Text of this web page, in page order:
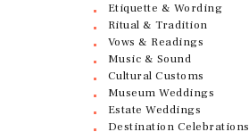
Etiquette & Wording
Ritual & Tradition
Vows & Readings
Music & Sound
Cultural Customs
Museum Weddings
Estate Weddings
Destination Celebrations